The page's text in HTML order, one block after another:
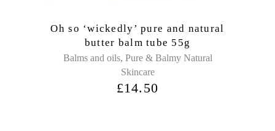
Oh so ‘wickedly’ pure and natural
butter balm tube 55g
Balms and oils, Pure & Balmy Natural
Skincare
£14.50